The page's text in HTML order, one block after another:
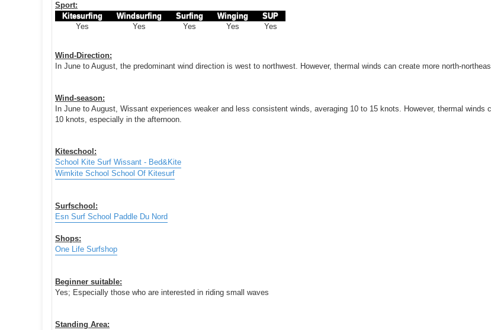
Sport:
Kitesurfing
Windsurfing Surfing Winging
SUP
Yes
Yes Yes Yes Yes
Wind-Direction:
In June to August, the predominant wind direction is west to northwest. However, thermal winds can create more north-
Wind-season:
In June to August, Wissant experiences weaker and less consistent winds, averaging 10 to 15 knots. However, thermal winds
10 knots, especially in the afternoon.
Kiteschool:
School Kite Surf Wissant - Bed&Kite
Wimkite School School Of Kitesurf
Surfschool:
Esn Surf School Paddle Du Nord
Shops:
One Life Surfshop
Beginner suitable:
Yes; Especially those who are interested in riding small waves
Standing Area: